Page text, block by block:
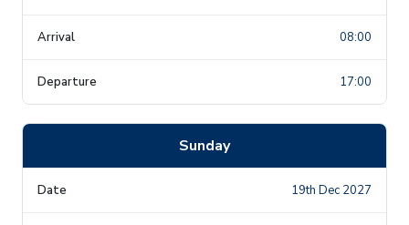
08:00
17:00
Sunday
19th Dec 2027